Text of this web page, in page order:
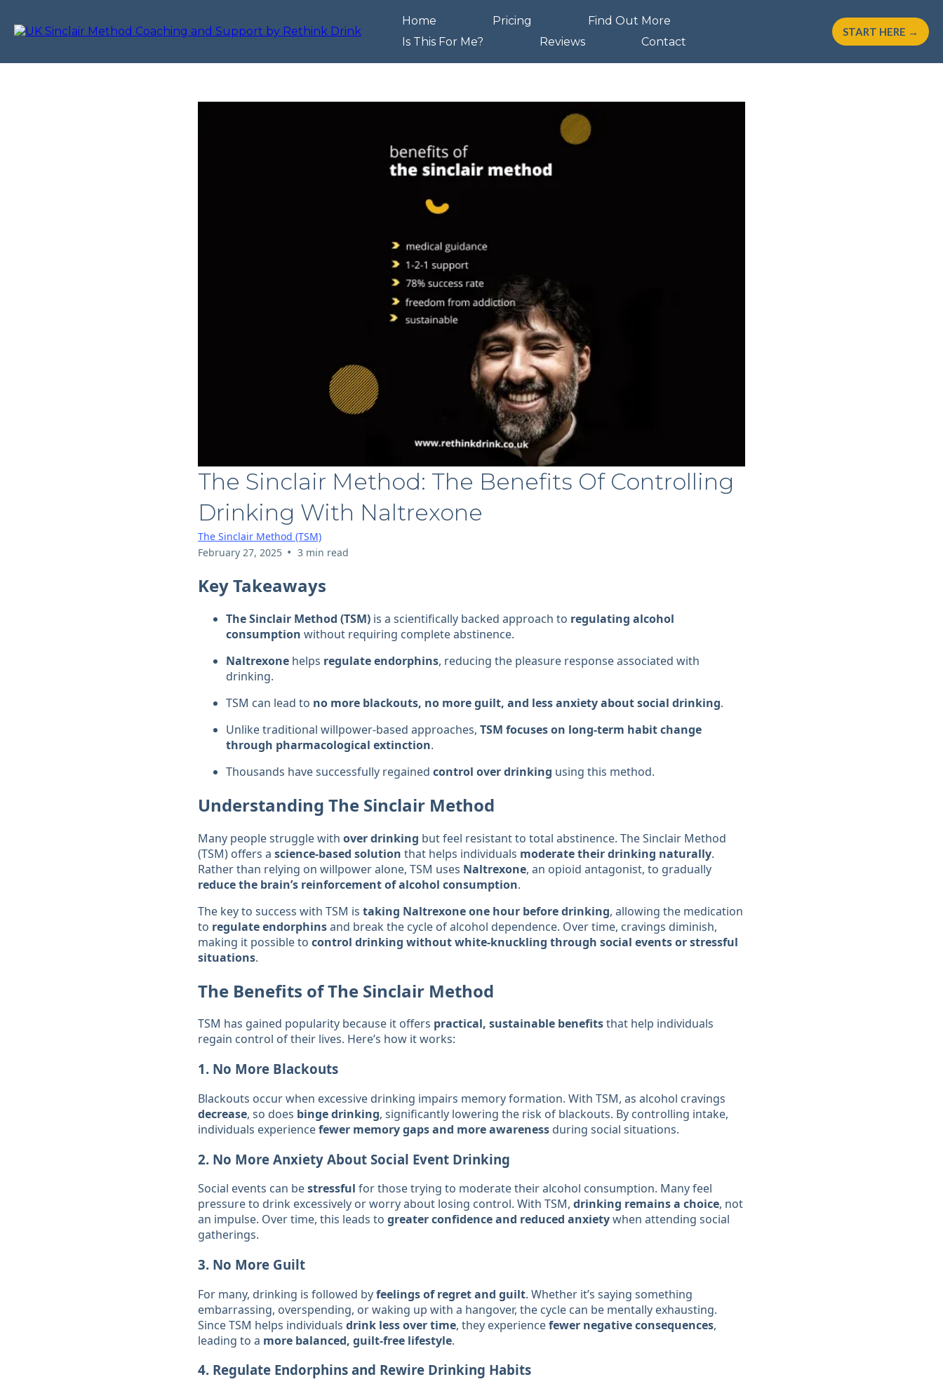
Home Pricing
Find Out More
Is This For Me?
Reviews Contact
START HERE →
The Sinclair Method: The Benefits Of Controlling
Drinking With Naltrexone
The Sinclair Method (TSM)
February 27, 2025 • 3 min read
Key Takeaways
The Sinclair Method (TSM) is a scientifically backed approach to regulating alcohol
consumption without requiring complete abstinence.
Naltrexone helps regulate endorphins, reducing the pleasure response associated with
drinking.
TSM can lead to no more blackouts, no more guilt, and less anxiety about social drinking.
Unlike traditional willpower-based approaches, TSM focuses on long-term habit change
through pharmacological extinction.
Thousands have successfully regained control over drinking using this method.
Understanding The Sinclair Method
Many people struggle with over drinking but feel resistant to total abstinence. The Sinclair Method
(TSM) offers a science-based solution that helps individuals moderate their drinking naturally.
Rather than relying on willpower alone, TSM uses Naltrexone, an opioid antagonist, to gradually
reduce the brain’s reinforcement of alcohol consumption.
The key to success with TSM is taking Naltrexone one hour before drinking, allowing the medication
to regulate endorphinsand break the cycle of alcohol dependence. Over time, cravings diminish,
making it possible to control drinking without white-knuckling through social events or stressful
situations.
The Benefits of The Sinclair Method
TSM has gained popularity because it offers practical, sustainable benefitsthat help individuals
regain control of their lives. Here’s how it works:
1. No More Blackouts
Blackouts occur when excessive drinking impairs memory formation. With TSM, as alcohol cravings
decrease, so does binge drinking, significantly lowering the risk of blackouts. By controlling intake,
individuals experiencefewer memory gaps and more awareness during social situations.
2. No More Anxiety About Social Event Drinking
Social events can bestressful for those trying to moderate their alcohol consumption. Many feel
pressure to drink excessively or worry about losing control. With TSM, drinking remains a choice, not
an impulse. Over time, this leads to greater confidence and reduced anxietywhen attending social
gatherings.
3. No More Guilt
For many, drinking is followed byfeelings of regret and guilt. Whether it’s saying something
embarrassing, overspending, or waking up with a hangover, the cycle can be mentally exhausting.
Since TSM helps individuals drink less over time, they experiencefewer negative consequences,
leading to a more balanced, guilt-free lifestyle.
4. Regulate Endorphins and Rewire Drinking Habits